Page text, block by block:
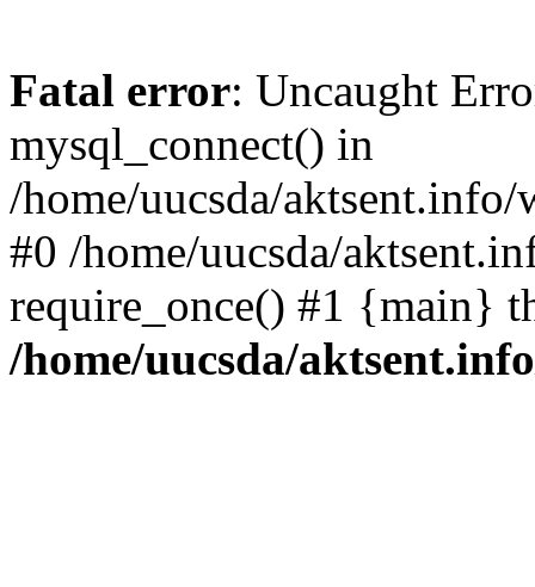
Fatal error: Uncaught
mysql_connect() in
/home/uucsda/
#0 /home/uucsda/
require_once() #1 {main}
/home/uucsda/